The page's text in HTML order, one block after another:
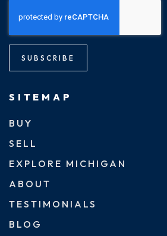
SUBSCRIBE
SITEMAP
BUY
SELL
EXPLORE MICHIGAN
ABOUT
TESTIMONIALS
BLOG